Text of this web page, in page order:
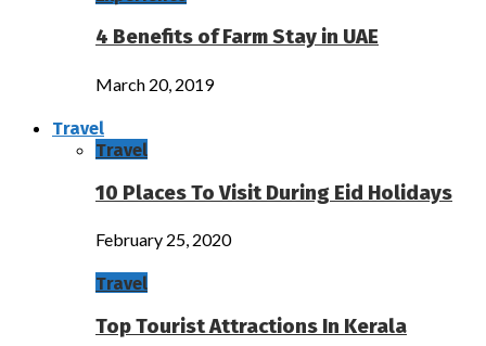
4 Benefits of Farm Stay in UAE
March 20, 2019
Travel
Travel
10 Places To Visit During Eid Holidays
February 25, 2020
Travel
Top Tourist Attractions In Kerala